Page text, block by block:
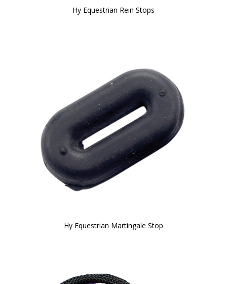
Hy Equestrian Rein Stops
Hy Equestrian Martingale Stop